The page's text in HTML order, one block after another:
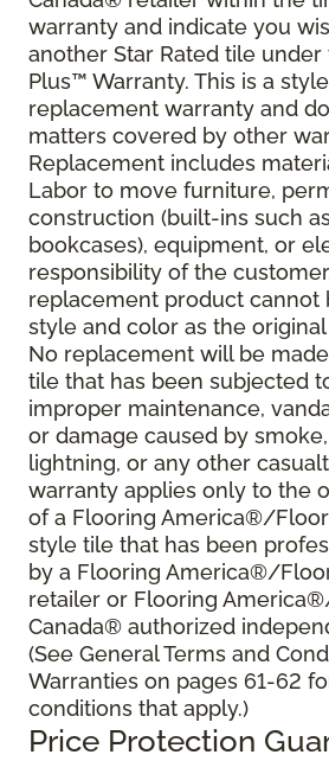
warranty and indicate you
another Star Rated tile
Plus™ Warranty. This is a
replacement warranty and
matters covered by other
Replacement includes
Labor to move furniture,
construction (built-ins such
bookcases), equipment, or
responsibility of the
replacement product cannot
style and color as the
No replacement will be
tile that has been subjected
improper maintenance,
or damage caused by
lightning, or any other
warranty applies only to the
of a Flooring America®/
style tile that has been
by a Flooring America®/
retailer or Flooring
Canada® authorized
(See General Terms and
Warranties on pages 61-62
conditions that apply.)
Price Protection